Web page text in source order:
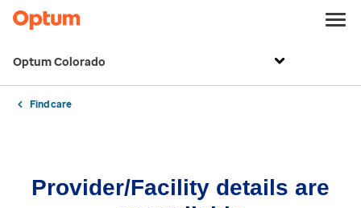
Optum Colorado
Find care
Provider/Facility details are